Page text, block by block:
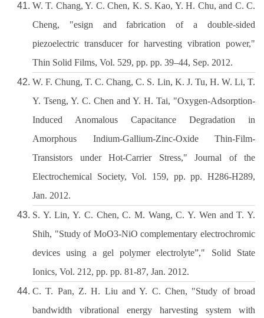
W. T. Chang, Y. C. Chen, K. S. Kao, Y. H. Chu, and C. C.
Cheng, "esign and fabrication of a double-sided
piezoelectric transducer for harvesting vibration power,"
Thin Solid Films, Vol. 529, pp. pp. 39–44, Sep. 2012.
W. F. Chung, T. C. Chang, C. S. Lin, K. J. Tu, H. W. Li, T.
Y. Tseng, Y. C. Chen and Y. H. Tai, "Oxygen-Adsorption-
Induced Anomalous Capacitance Degradation in
Amorphous Indium-Gallium-Zinc-Oxide Thin-Film-
Transistors under Hot-Carrier Stress," Journal of the
Electrochemical Society, Vol. 159, pp. pp. H286-H289,
Jan. 2012.
S. Y. Lin, Y. C. Chen, C. M. Wang, C. Y. Wen and T. Y.
Shih, "Study of MoO3-NiO complementary electrochromic
devices using a gel polymer electrolyte”," Solid State
Ionics, Vol. 212, pp. pp. 81-87, Jan. 2012.
C. T. Pan, Z. H. Liu and Y. C. Chen, "Study of broad
bandwidth vibrational energy harvesting system with